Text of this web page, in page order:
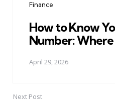
Finance
How to Know
Number:
April 29, 2026
Next Post